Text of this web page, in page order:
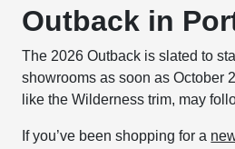
Outback in
The 2026 Outback is slated to
showrooms as soon as October
like the Wilderness trim, may
If you’ve been shopping for a